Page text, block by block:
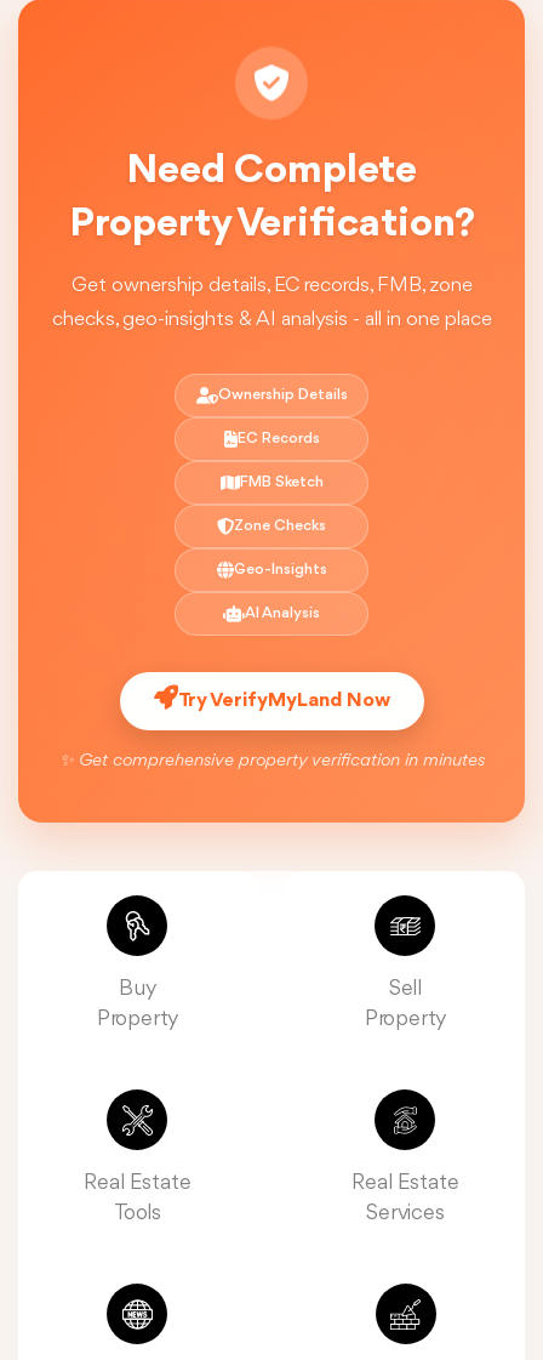
Need Complete
Property Verification?
Get ownership details, EC records, FMB, zone
checks, geo-insights & AI analysis - all in one place
Ownership Details
EC Records
FMB Sketch
Zone Checks
Geo-Insights
AI Analysis
Try VerifyMyLand Now
✨ Get comprehensive property verification in minutes
Buy
Property
Sell
Property
Real Estate
Tools
Real Estate
Services